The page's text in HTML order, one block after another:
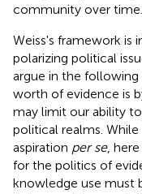
community over time.
Weiss's framework
polarizing political
argue in the
worth of evidence is
may limit our ability
political realms.
aspiration per se,
for the politics of
knowledge use must